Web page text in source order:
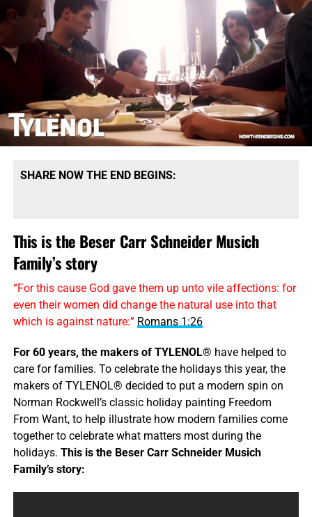
SHARE NOW THE END BEGINS:
This is the Beser Carr Schneider Musich
Family’s story
“For this cause God gave them up unto vile affections: for
even their women did change the natural use into that
which is against nature:” Romans 1:26
For 60 years, the makers of TYLENOL® have helped to
care for families. To celebrate the holidays this year, the
makers of TYLENOL® decided to put a modern spin on
Norman Rockwell’s classic holiday painting Freedom
From Want, to help illustrate how modern families come
together to celebrate what matters most during the
holidays. This is the Beser Carr Schneider Musich
Family’s story: